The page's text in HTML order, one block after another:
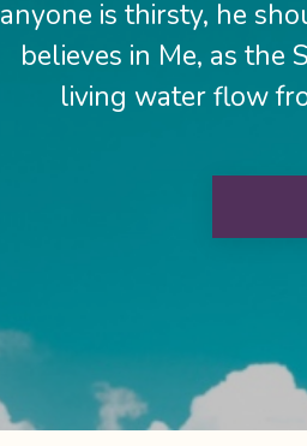
anyone is thirsty, he
believes in Me, as the
living water flow